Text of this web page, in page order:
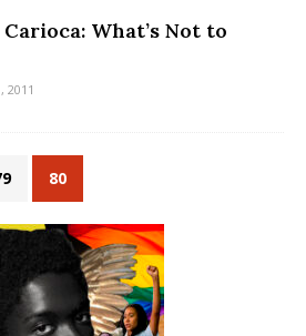
What’s Not to
2011
80